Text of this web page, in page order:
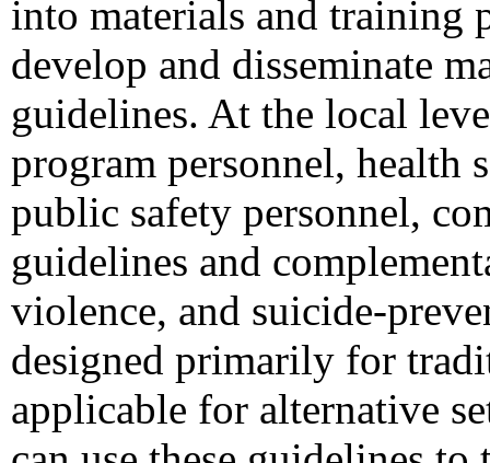
into materials and training
develop and disseminate
guidelines. At the local
program personnel, health
public safety personnel,
guidelines and
violence, and suicide-
designed primarily for
applicable for alternative